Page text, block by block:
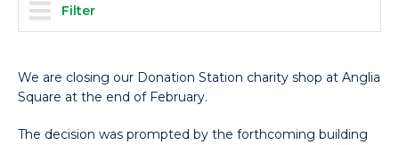
Filter
We are closing our Donation Station charity shop at Anglia
Square at the end of February.
The decision was prompted by the forthcoming building